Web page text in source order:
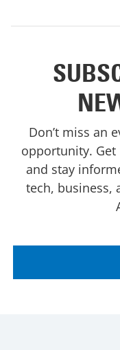
Don’t miss an
opportunity.
and stay
tech, business,